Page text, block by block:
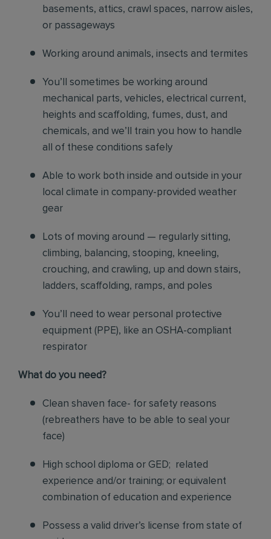
basements, attics, crawl spaces, narrow aisles,
or passageways
Working around animals, insects and termites
You’ll sometimes be working around
mechanical parts, vehicles, electrical current,
heights and scaffolding, fumes, dust, and
chemicals, and we’ll train you how to handle
all of these conditions safely
Able to work both inside and outside in your
local climate in company-provided weather
gear
Lots of moving around — regularly sitting,
climbing, balancing, stooping, kneeling,
crouching, and crawling, up and down stairs,
ladders, scaffolding, ramps, and poles
You’ll need to wear personal protective
equipment (PPE), like an OSHA-compliant
respirator
What do you need?
Clean shaven face- for safety reasons
(rebreathers have to be able to seal your
face)
High school diploma or GED; related
experience and/or training; or equivalent
combination of education and experience
Possess a valid driver’s license from state of